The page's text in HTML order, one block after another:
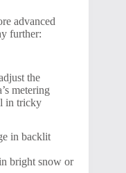
advanced
further:
the
metering
in tricky
in backlit
bright snow or